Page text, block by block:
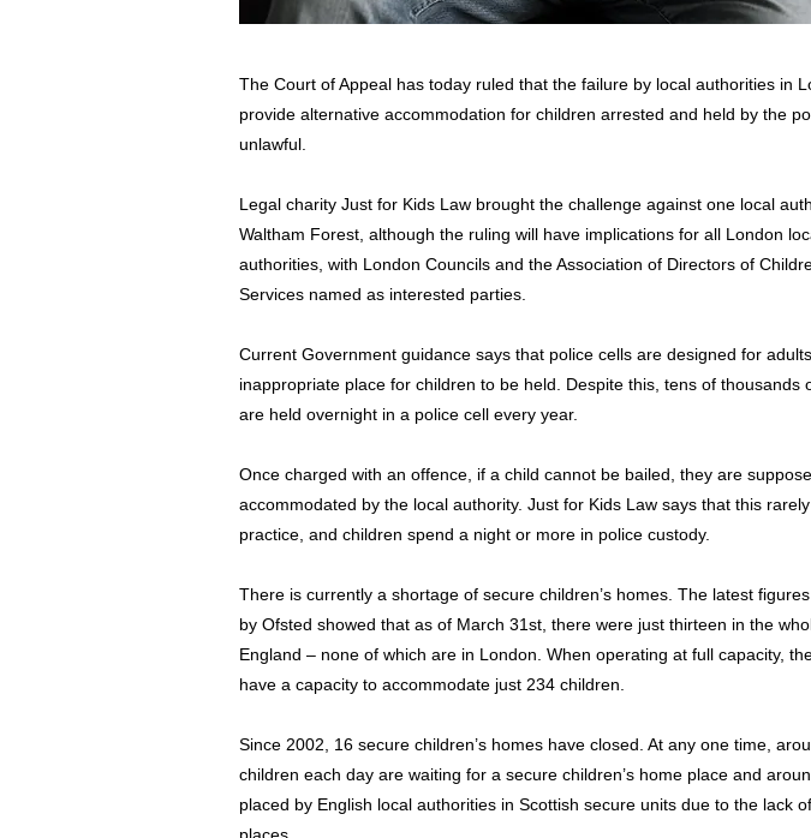
The Court of Appeal has today ruled that the failure by local authorities in
provide alternative accommodation for children arrested and held by the
unlawful.
Legal charity Just for Kids Law brought the challenge against one local
Waltham Forest, although the ruling will have implications for all London
authorities, with London Councils and the Association of Directors of
Services named as interested parties.
Current Government guidance says that police cells are designed for
inappropriate place for children to be held. Despite this, tens of thousands
are held overnight in a police cell every year.
Once charged with an offence, if a child cannot be bailed, they are
accommodated by the local authority. Just for Kids Law says that this
practice, and children spend a night or more in police custody.
There is currently a shortage of secure children’s homes. The latest
by Ofsted showed that as of March 31st, there were just thirteen in the
England – none of which are in London. When operating at full capacity,
have a capacity to accommodate just 234 children.
Since 2002, 16 secure children’s homes have closed. At any one time,
children each day are waiting for a secure children’s home place and
placed by English local authorities in Scottish secure units due to the lack